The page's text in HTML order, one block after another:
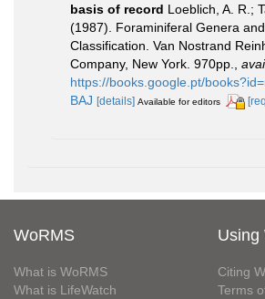
basis of record Loeblich, A. R.;
(1987). Foraminiferal Genera
Classification. Van Nostrand
Company, New York. 970pp.
https://books.google.pt/
BAJ [details] Available for editors
WoRMS
What is WoRMS
What is LifeWatch
Using
Citing
Terms